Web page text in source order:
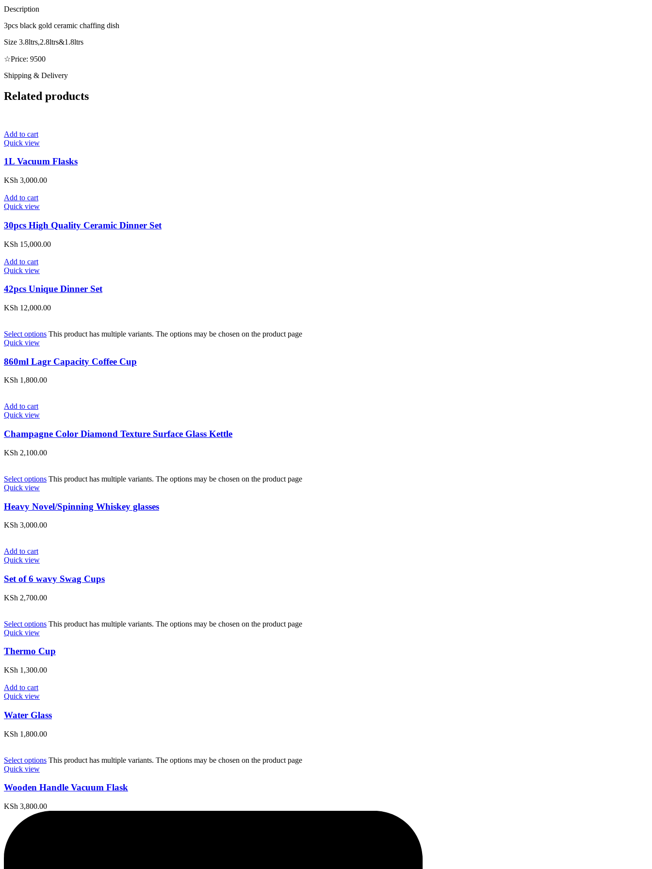
Description
3pcs black gold ceramic chaffing dish
Size 3.8ltrs,2.8ltrs&1.8ltrs
☆Price: 9500
Shipping & Delivery
Related products
Add to cart
Quick view
1L Vacuum Flasks
KSh 3,000.00
Add to cart
Quick view
30pcs High Quality Ceramic Dinner Set
KSh 15,000.00
Add to cart
Quick view
42pcs Unique Dinner Set
KSh 12,000.00
Select options This product has multiple variants. The options may be chosen on the product page
Quick view
860ml Lagr Capacity Coffee Cup
KSh 1,800.00
Add to cart
Quick view
Champagne Color Diamond Texture Surface Glass Kettle
KSh 2,100.00
Select options This product has multiple variants. The options may be chosen on the product page
Quick view
Heavy Novel/Spinning Whiskey glasses
KSh 3,000.00
Add to cart
Quick view
Set of 6 wavy Swag Cups
KSh 2,700.00
Select options This product has multiple variants. The options may be chosen on the product page
Quick view
Thermo Cup
KSh 1,300.00
Add to cart
Quick view
Water Glass
KSh 1,800.00
Select options This product has multiple variants. The options may be chosen on the product page
Quick view
Wooden Handle Vacuum Flask
KSh 3,800.00